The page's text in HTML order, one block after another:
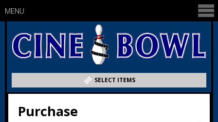
SELECT ITEMS
MENU
Purchase